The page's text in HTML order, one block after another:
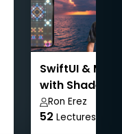
SwiftUI &
with Shader
Ron Erez
52 Lectures